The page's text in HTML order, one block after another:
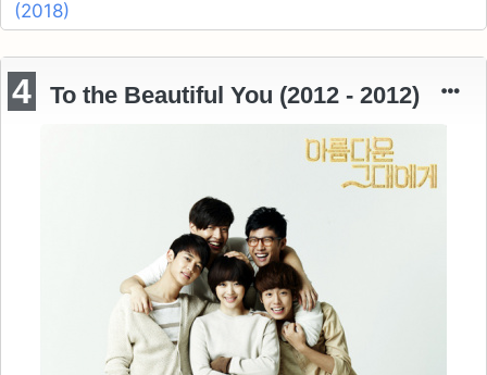
(2018)
4 To the Beautiful You (2012 - 2012)